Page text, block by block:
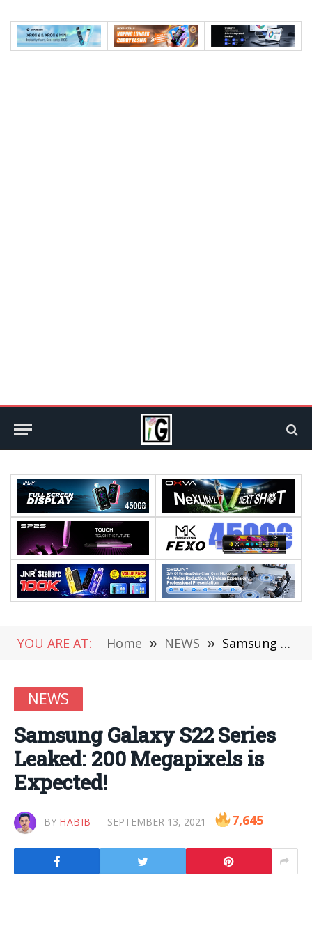
YOU ARE AT: Home » NEWS » Samsung Galaxy S22 Series Leaked: 200 Megapixels is Expected!
NEWS
Samsung Galaxy S22 Series
Leaked: 200 Megapixels is
Expected!
BY HABIB SEPTEMBER 13, 2021 7,645